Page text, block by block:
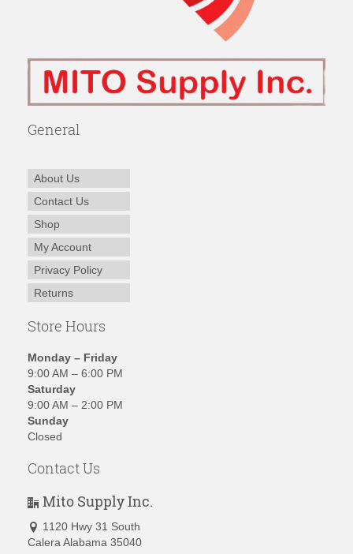
General
About Us
Contact Us
Shop
My Account
Privacy Policy
Returns
Store Hours
Monday – Friday
9:00 AM – 6:00 PM
Saturday
9:00 AM – 2:00 PM
Sunday
Closed
Contact Us
Mito Supply Inc.
1120 Hwy 31 South
Calera Alabama 35040